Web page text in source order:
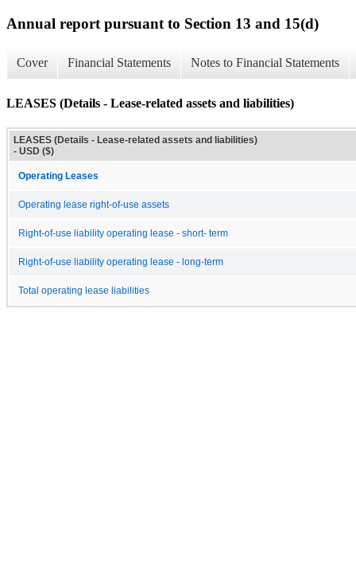
Annual report pursuant to Section 13 and 15(d)
Cover Financial Statements Notes to Financial Statements
LEASES (Details - Lease-related assets and liabilities)
LEASES (Details - Lease-related assets and liabilities)
- USD ($)
Operating Leases
Operating lease right-of-use assets
Right-of-use liability operating lease - short- term
Right-of-use liability operating lease - long-term
Total operating lease liabilities